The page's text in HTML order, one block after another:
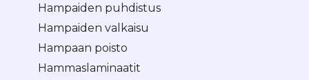
Hampaiden puhdistus
Hampaiden valkaisu
Hampaan poisto
Hammaslaminaatit